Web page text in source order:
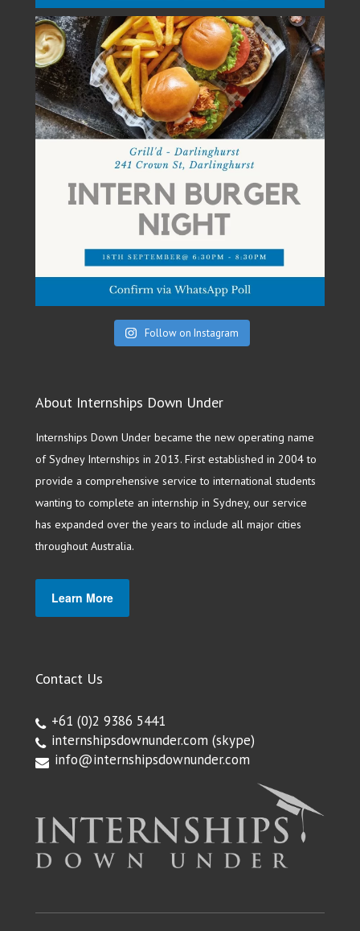
Follow on Instagram
About Internships Down Under
Internships Down Under became the new operating name
of Sydney Internships in 2013. First established in 2004 to
provide a comprehensive service to international students
wanting to complete an internship in Sydney, our service
has expanded over the years to include all major cities
throughout Australia.
Learn More
Contact Us
+61 (0)2 9386 5441
internshipsdownunder.com (skype)
info@internshipsdownunder.com